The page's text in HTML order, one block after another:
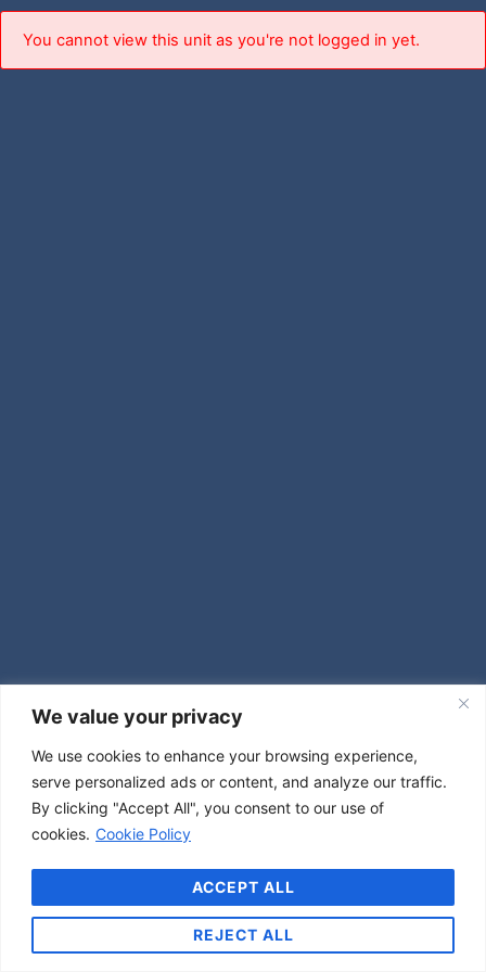
We value your privacy
We use cookies to enhance your browsing experience,
serve personalized ads or content, and analyze our traffic.
By clicking "Accept All", you consent to our use of
cookies. Cookie Policy
REJECT ALL
ACCEPT ALL
You cannot view this unit as you're not logged in yet.